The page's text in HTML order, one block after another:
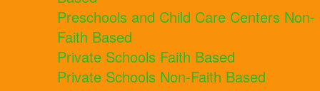
Preschools and Child Care Centers Non-
Faith Based
Private Schools Faith Based
Private Schools Non-Faith Based